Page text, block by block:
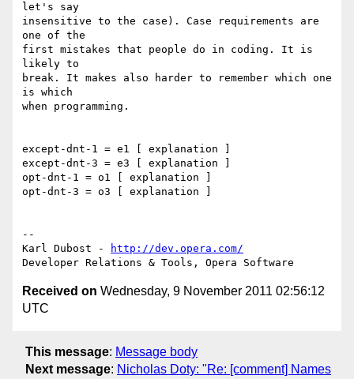
let's say
insensitive to the case). Case requirements are
one of the
first mistakes that people do in coding. It is
likely to
break. It makes also harder to remember which one
is which
when programming.
except-dnt-1 = e1 [ explanation ]
except-dnt-3 = e3 [ explanation ]
opt-dnt-1 = o1 [ explanation ]
opt-dnt-3 = o3 [ explanation ]
--
Karl Dubost -
http://dev.opera.com/
Received on Wednesday, 9 November 2011 02:56:12
UTC
This message: Message body
Next message: Nicholas Doty: "Re: [comment] Names